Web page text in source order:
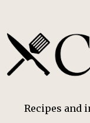
Recipes and